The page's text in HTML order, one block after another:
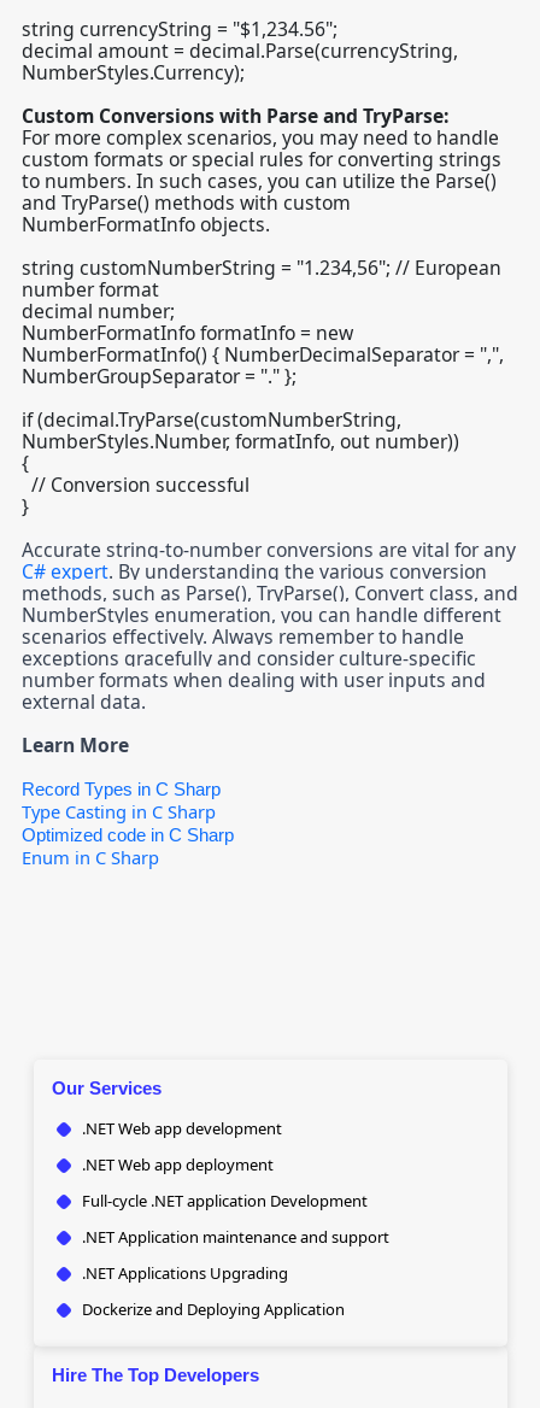
string currencyString = "$1,234.56";
decimal amount = decimal.Parse(currencyString,
NumberStyles.Currency);
Custom Conversions with Parse and TryParse:
For more complex scenarios, you may need to handle
custom formats or special rules for converting strings
to numbers. In such cases, you can utilize the Parse()
and TryParse() methods with custom
NumberFormatInfo objects.
string customNumberString = "1.234,56"; // European
number format
decimal number;
NumberFormatInfo formatInfo = new
NumberFormatInfo() { NumberDecimalSeparator = ",",
NumberGroupSeparator = "." };
if (decimal.TryParse(customNumberString,
NumberStyles.Number, formatInfo, out number))
{
// Conversion successful
}
Accurate string-to-number conversions are vital for any
C# expert. By understanding the various conversion
methods, such as Parse(), TryParse(), Convert class, and
NumberStyles enumeration, you can handle different
scenarios effectively. Always remember to handle
exceptions gracefully and consider culture-specific
number formats when dealing with user inputs and
external data.
Learn More
Record Types in C Sharp
Type Casting in C Sharp
Optimized code in C Sharp
Enum in C Sharp
Our Services
.NET Web app development
.NET Web app deployment
Full-cycle .NET application Development
.NET Application maintenance and support
.NET Applications Upgrading
Dockerize and Deploying Application
Hire The Top Developers